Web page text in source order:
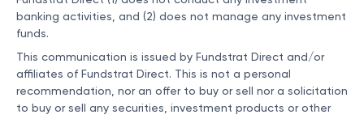
banking activities, and (2) does not manage any investment
funds.
This communication is issued by Fundstrat Direct and/or
affiliates of Fundstrat Direct. This is not a personal
recommendation, nor an offer to buy or sell nor a solicitation
to buy or sell any securities, investment products or other